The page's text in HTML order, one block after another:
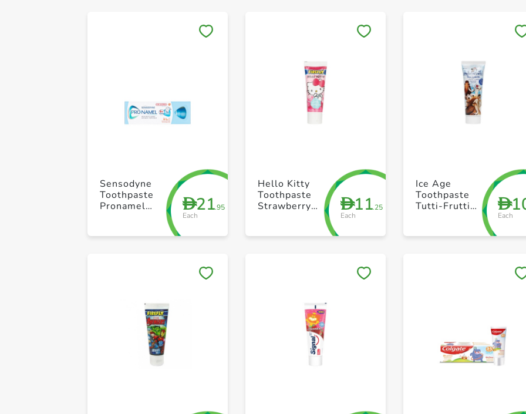
+ Create a new list
D21.95
Each
Sensodyne
Toothpaste
Pronamel
50ml
+ Create a new list
D11.25
Each
Hello Kitty
Toothpaste
Strawberry
D
Each
Ice Age
Toothpaste
Tutti-Frutti